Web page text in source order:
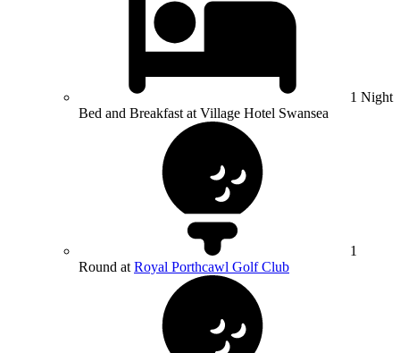
1 Night
Bed and Breakfast at Village Hotel Swansea
1
Round at Royal Porthcawl Golf Club